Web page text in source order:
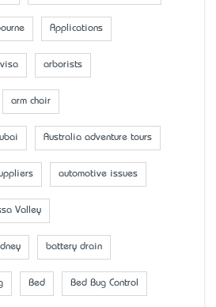
Applications
arborists
arm chair
Australia adventure tours
automotive issues
Valley
battery drain
Bed Bed Bug Control